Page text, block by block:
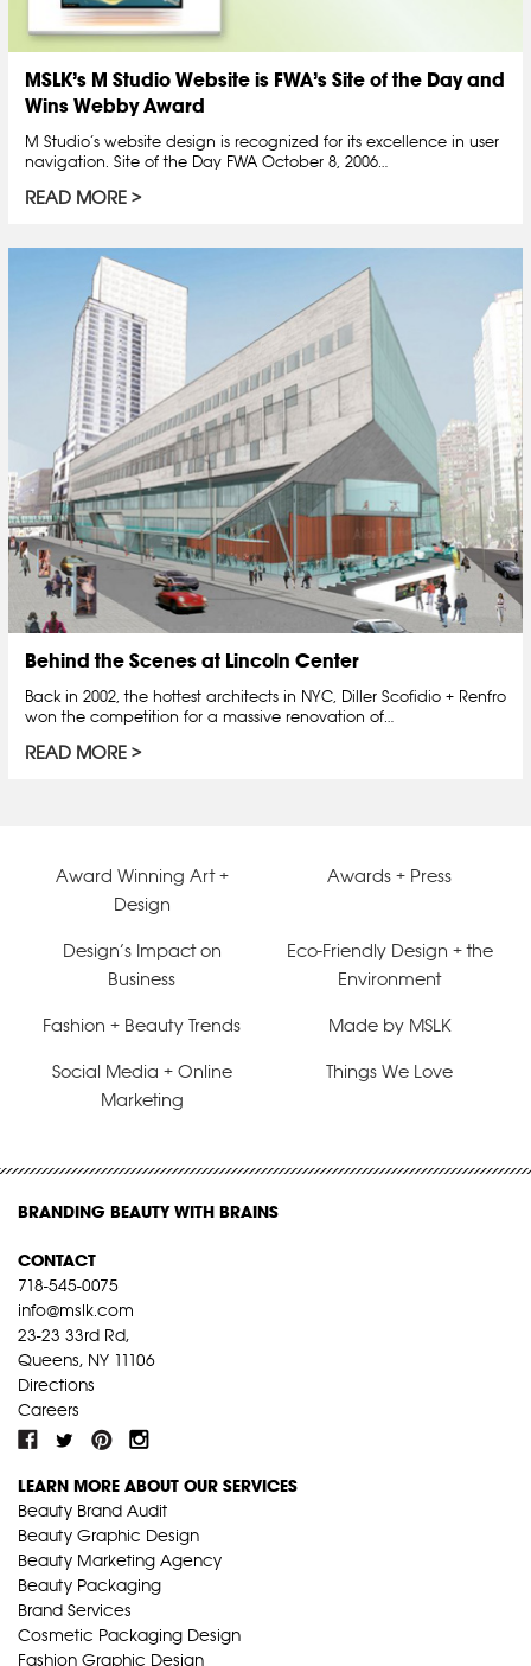
MSLK’s M Studio Website is FWA’s Site of the Day and
Wins Webby Award
M Studio’s website design is recognized for its excellence in user
navigation. Site of the Day FWA October 8, 2006…
READ MORE
Behind the Scenes at Lincoln Center
Back in 2002, the hottest architects in NYC, Diller Scofidio + Renfro
won the competition for a massive renovation of…
READ MORE
Award Winning Art +
Design
Awards + Press
Design’s Impact on
Business
Eco-Friendly Design + the
Environment
Fashion + Beauty Trends Made by MSLK
Social Media + Online
Marketing
Things We Love
BRANDING BEAUTY WITH BRAINS
CONTACT
718-545-0075
info@mslk.com
23-23 33rd Rd,
Queens, NY 11106
Directions
Careers
LEARN MORE ABOUT OUR SERVICES
Beauty Brand Audit
Beauty Graphic Design
Beauty Marketing Agency
Beauty Packaging
Brand Services
Cosmetic Packaging Design
Fashion Graphic Design